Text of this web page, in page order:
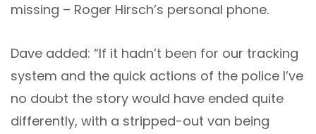
missing – Roger Hirsch’s personal phone.
Dave added: “If it hadn’t been for our tracking
system and the quick actions of the police I’ve
no doubt the story would have ended quite
differently, with a stripped-out van being